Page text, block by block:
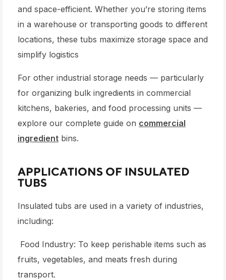
and space-efficient. Whether you’re storing items
in a warehouse or transporting goods to different
locations, these tubs maximize storage space and
simplify logistics
For other industrial storage needs — particularly
for organizing bulk ingredients in commercial
kitchens, bakeries, and food processing units —
explore our complete guide on commercial
ingredient bins.
APPLICATIONS OF INSULATED
TUBS
Insulated tubs are used in a variety of industries,
including:
Food Industry: To keep perishable items such as
fruits, vegetables, and meats fresh during
transport.